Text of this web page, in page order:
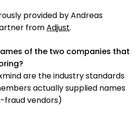
provided by Andreas
fromAdjust.
of the two companies that
are the industry standards
actually supplied names
vendors)